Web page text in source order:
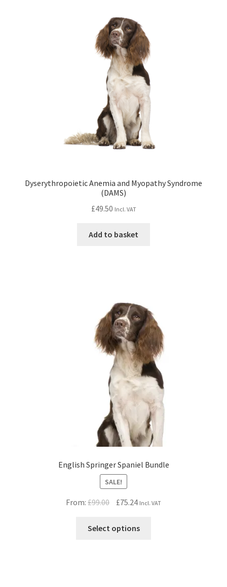
Dyserythropoietic Anemia and Myopathy Syndrome
(DAMS)
£49.50 Incl. VAT
Add to basket
English Springer Spaniel Bundle
SALE!
From:£99.00
Original
was:
£75.24Current
is:
Incl. VAT
Select options